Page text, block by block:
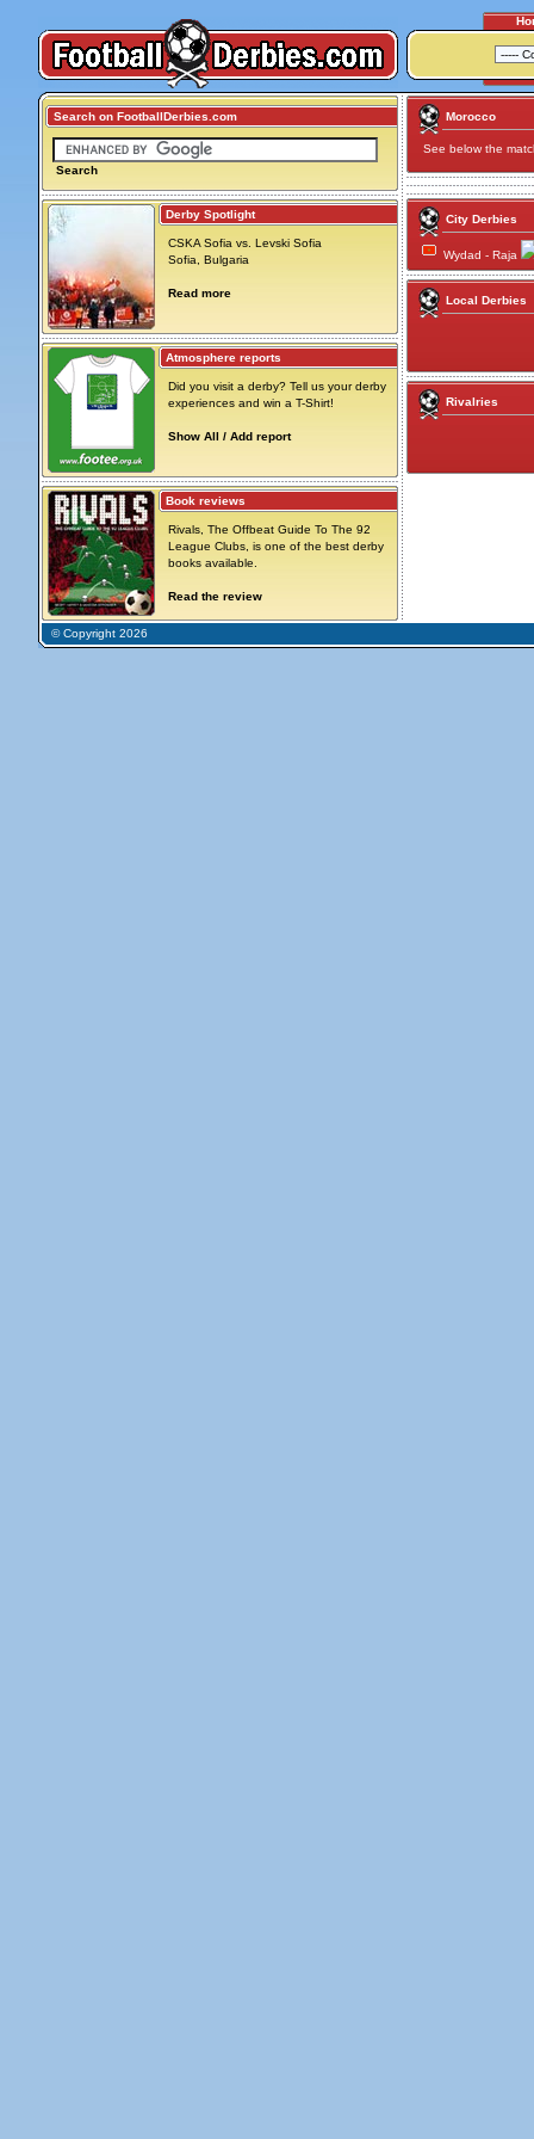
Search on FootballDerbies.com
Search
Derby Spotlight
CSKA Sofia vs. Levski Sofia
Sofia, Bulgaria
Read more
Atmosphere reports
Did you visit a derby? Tell us your derby
experiences and win a T-Shirt!
Show All / Add report
Book reviews
Rivals, The Offbeat Guide To The 92
League Clubs, is one of the best derby
books available.
Read the review
Morocco
See below the
City Derbies
Wydad - Raja
Local Derbies
Rivalries
© Copyright 2026